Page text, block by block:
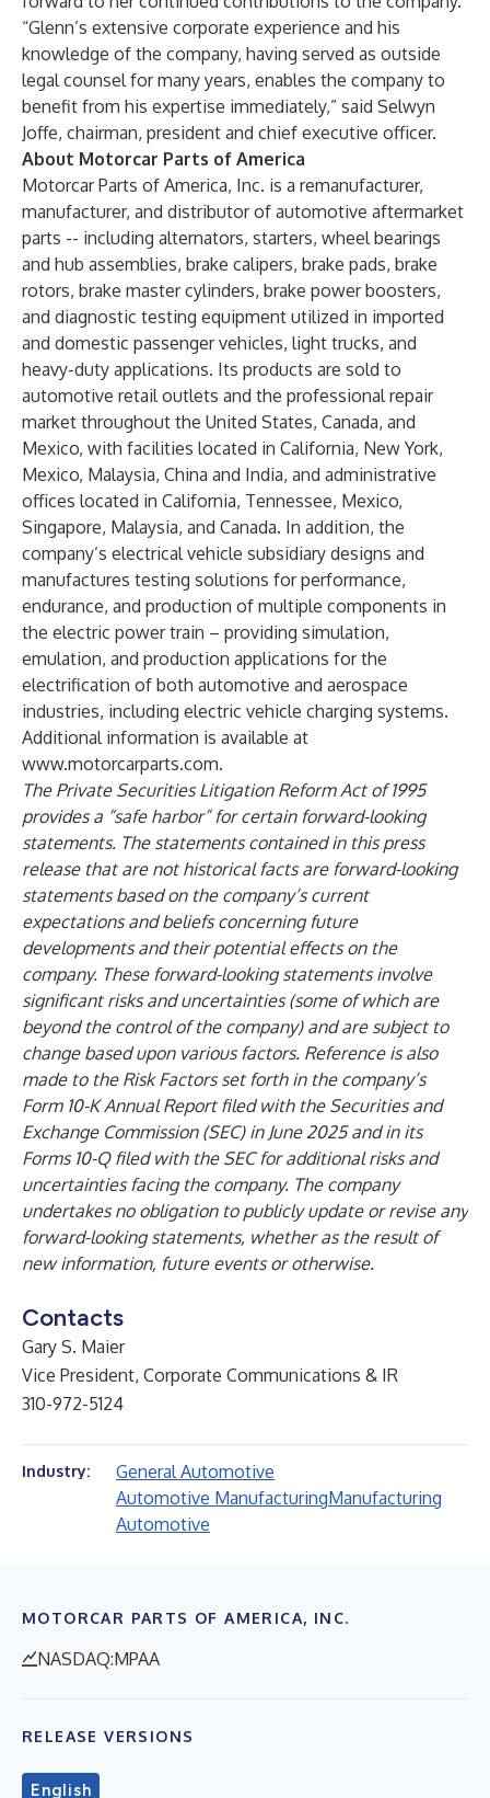
“Glenn’s extensive corporate experience and his
knowledge of the company, having served as outside
legal counsel for many years, enables the company to
benefit from his expertise immediately,” said Selwyn
Joffe, chairman, president and chief executive officer.
About Motorcar Parts of America
Motorcar Parts of America, Inc. is a remanufacturer,
manufacturer, and distributor of automotive aftermarket
parts -- including alternators, starters, wheel bearings
and hub assemblies, brake calipers, brake pads, brake
rotors, brake master cylinders, brake power boosters,
and diagnostic testing equipment utilized in imported
and domestic passenger vehicles, light trucks, and
heavy-duty applications. Its products are sold to
automotive retail outlets and the professional repair
market throughout the United States, Canada, and
Mexico, with facilities located in California, New York,
Mexico, Malaysia, China and India, and administrative
offices located in California, Tennessee, Mexico,
Singapore, Malaysia, and Canada. In addition, the
company’s electrical vehicle subsidiary designs and
manufactures testing solutions for performance,
endurance, and production of multiple components in
the electric power train – providing simulation,
emulation, and production applications for the
electrification of both automotive and aerospace
industries, including electric vehicle charging systems.
Additional information is available at
www.motorcarparts.com.
The Private Securities Litigation Reform Act of 1995
provides a “safe harbor” for certain forward-looking
statements. The statements contained in this press
release that are not historical facts are forward-looking
statements based on the company’s current
expectations and beliefs concerning future
developments and their potential effects on the
company. These forward-looking statements involve
significant risks and uncertainties (some of which are
beyond the control of the company) and are subject to
change based upon various factors. Reference is also
made to the Risk Factors set forth in the company’s
Form 10-K Annual Report filed with the Securities and
Exchange Commission (SEC) in June 2025 and in its
Forms 10-Q filed with the SEC for additional risks and
uncertainties facing the company. The company
undertakes no obligation to publicly update or revise any
forward-looking statements, whether as the result of
new information, future events or otherwise.
Contacts
Gary S. Maier
Vice President, Corporate Communications & IR
310-972-5124
Industry:
General Automotive
Automotive ManufacturingManufacturing
Automotive
MOTORCAR PARTS OF AMERICA, INC.
NASDAQ:MPAA
RELEASE VERSIONS
English